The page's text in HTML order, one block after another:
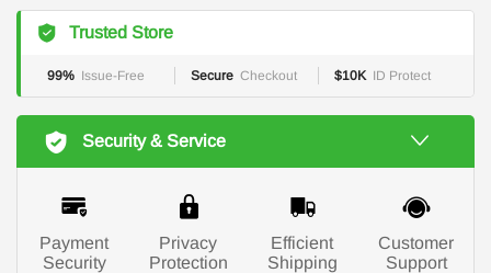
Trusted Store
99% Issue-Free Secure Checkout $10K ID Protect
Security & Service
Payment
Security
Privacy
Protection
Efficient
Shipping
Customer
Support